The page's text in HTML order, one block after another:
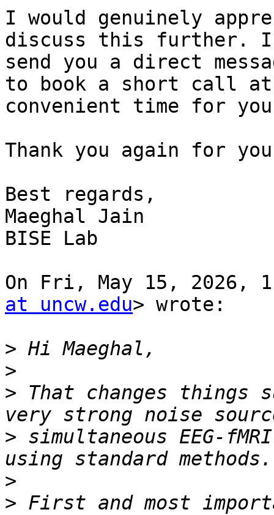
I would genuinely
discuss this further.
send you a direct
to book a short call
convenient time for
Thank you again for
Best regards,
Maeghal Jain
BISE Lab
On Fri, May 15, 2026,
at uncw.edu> wrote:
>
>
> That changes things
> simultaneous EEG-
>
> First and most